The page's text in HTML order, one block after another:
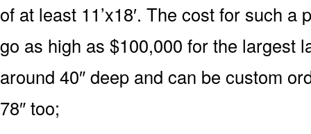
of at least 11’x18′. The cost for such
go as high as $100,000 for the largest
around 40″ deep and can be custom
78″ too;